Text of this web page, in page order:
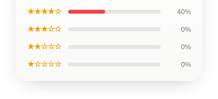
★★★★☆ 40%
★★★☆☆ 0%
★★☆☆☆ 0%
★☆☆☆☆ 0%